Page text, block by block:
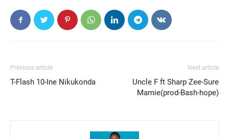
Previous article
T-Flash 10-Ine Nikukonda
Next article
Uncle F ft Sharp Zee-Sure
Mamie(prod-Bash-hope)